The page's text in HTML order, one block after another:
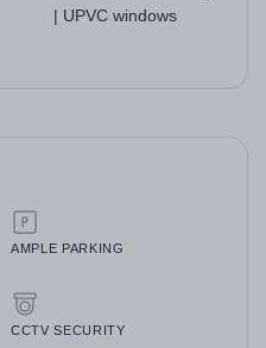
| UPVC windows
AMPLE PARKING
CCTV SECURITY